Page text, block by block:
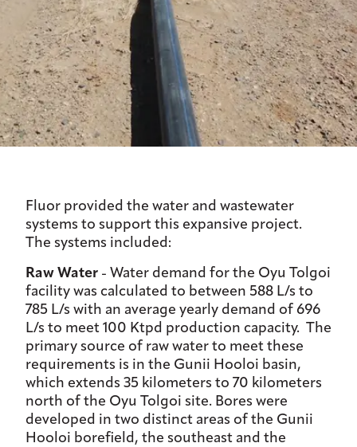
Fluor provided the water and wastewater
systems to support this expansive project.
The systems included:
Raw Water - Water demand for the Oyu Tolgoi
facility was calculated to between 588 L/s to
785 L/s with an average yearly demand of 696
L/s to meet 100 Ktpd production capacity. The
primary source of raw water to meet these
requirements is in the Gunii Hooloi basin,
which extends 35 kilometers to 70 kilometers
north of the Oyu Tolgoi site. Bores were
developed in two distinct areas of the Gunii
Hooloi borefield, the southeast and the